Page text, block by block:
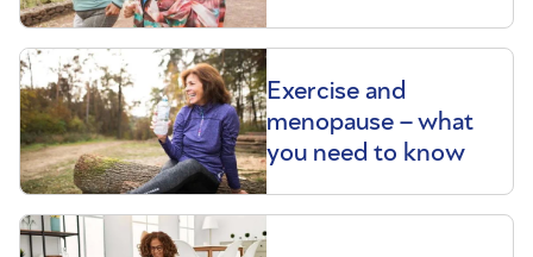
Exercise and
menopause – what
you need to know